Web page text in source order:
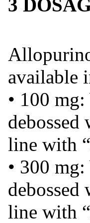
3
available
• 100
debossed
line with
• 300
debossed
line with